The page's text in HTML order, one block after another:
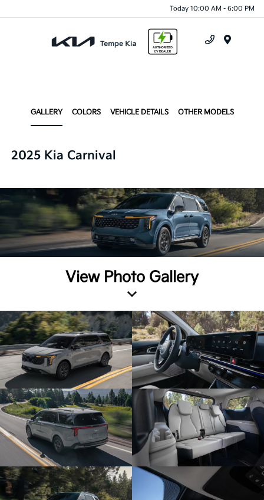
Today 10:00 AM - 6:00 PM
GALLERY COLORS VEHICLE DETAILS OTHER MODELS
2025 Kia Carnival
View Photo Gallery